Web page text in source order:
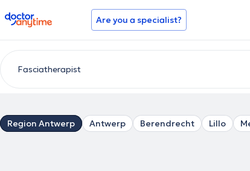
doctoranytime Are you a specialist?
Region Antwerp Antwerp Berendrecht Lillo